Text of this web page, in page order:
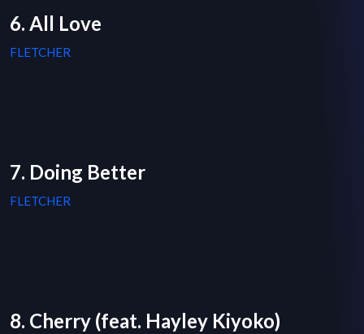
6. All Love
FLETCHER
7. Doing Better
FLETCHER
8. Cherry (feat. Hayley Kiyoko)